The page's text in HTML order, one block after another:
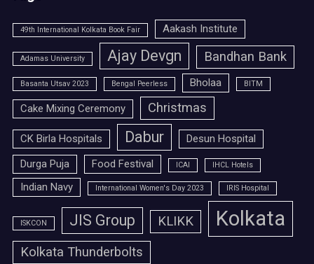
49th International Kolkata Book Fair Aakash Institute
Adamas University Ajay Devgn Bandhan Bank
Basanta Utsav 2023 Bengal Peerless Bholaa BITM
Cake Mixing Ceremony Christmas
CK Birla Hospitals Dabur
Desun Hospital
Durga Puja
Food Festival ICAI IHCL Hotels
Indian Navy International Women's Day 2023 IRIS Hospital
ISKCON JIS Group KLIKK Kolkata
Kolkata Thunderbolts